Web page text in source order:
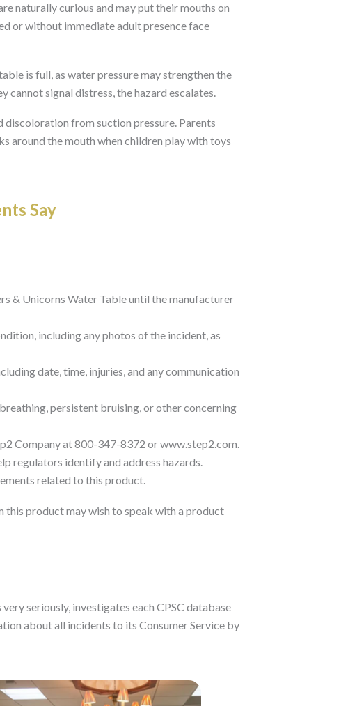
naturally curious and may put their mouths on
or without immediate adult presence face
is full, as water pressure may strengthen the
cannot signal distress, the hazard escalates.
from suction pressure. Parents
around the mouth when children play with toys
Say
& Unicorns Water Table until the manufacturer
including any photos of the incident, as
date, time, injuries, and any communication
persistent bruising, or other concerning
Company at 800-347-8372 or www.step2.com.
regulators identify and address hazards.
related to this product.
this product may wish to speak with a product
seriously, investigates each CPSC database
about all incidents to its Consumer Service by